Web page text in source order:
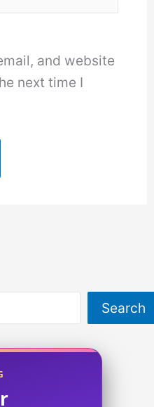
and website
next time I
Search